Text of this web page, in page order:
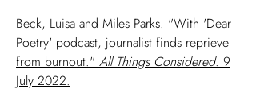
Beck, Luisa and Miles Parks. "With 'Dear
Poetry' podcast, journalist finds reprieve
from burnout." All Things Considered. 9
July 2022.